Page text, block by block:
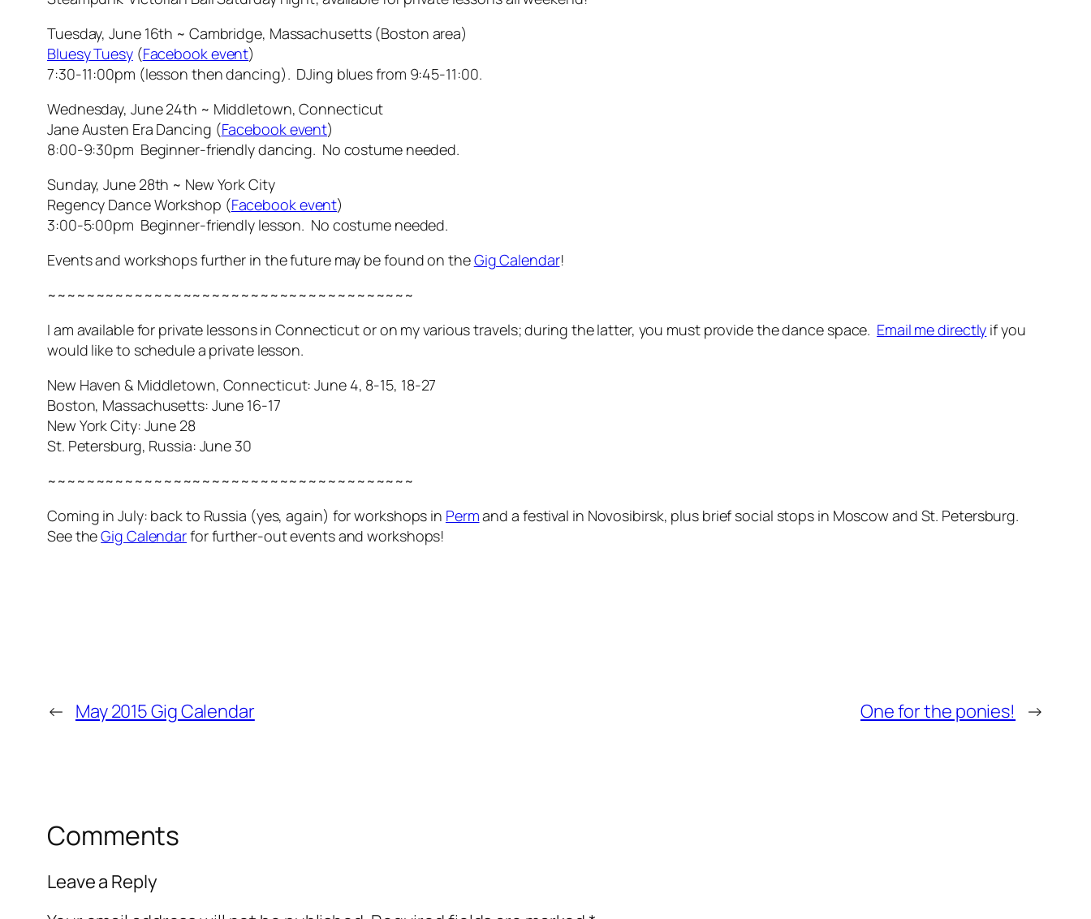
Tuesday, June 16th ~ Cambridge, Massachusetts (Boston area)
Bluesy Tuesy(Facebook event)
7:30-11:00pm (lesson then dancing). DJing blues from 9:45-11:00.
Wednesday, June 24th ~ Middletown, Connecticut
Jane Austen Era Dancing (Facebook event)
8:00-9:30pm Beginner-friendly dancing. No costume needed.
Sunday, June 28th ~ New York City
Regency Dance Workshop (Facebook event)
3:00-5:00pm Beginner-friendly lesson. No costume needed.
Events and workshops further in the future may be found on theGig Calendar!
~~~~~~~~~~~~~~~~~~~~~~~~~~~~~~~~~~~~~~
I am available for private lessons in Connecticut or on my various travels; during the latter, you must provide the dance space. Email me directly if you
would like to schedule a private lesson.
New Haven & Middletown, Connecticut: June 4, 8-15, 18-27
Boston, Massachusetts: June 16-17
New York City: June 28
St. Petersburg, Russia: June 30
~~~~~~~~~~~~~~~~~~~~~~~~~~~~~~~~~~~~~~
Coming in July: back to Russia (yes,again) for workshops in Permand a festival in Novosibirsk, plus brief social stops in Moscow and St. Petersburg.
See theGig Calendarfor further-out events and workshops!
← May 2015 Gig Calendar One for the ponies! →
Comments
Leave a Reply